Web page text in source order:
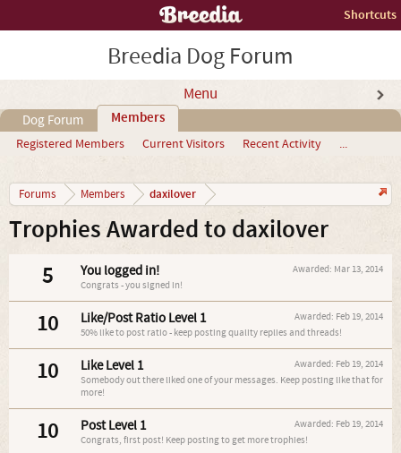
Shortcuts
Breedia Dog Forum
Menu
Dog Forum Members
Registered Members Current Visitors Recent Activity ...
Forums Members daxilover
Trophies Awarded to daxilover
5 Awarded: Mar 13, 2014
You logged in!
Congrats - you signed in!
10 Awarded: Feb 19, 2014
Like/Post Ratio Level 1
50% like to post ratio - keep posting quality replies and threads!
10 Awarded: Feb 19, 2014
Like Level 1
Somebody out there liked one of your messages. Keep posting like that for
more!
10 Awarded: Feb 19, 2014
Post Level 1
Congrats, first post! Keep posting to get more trophies!